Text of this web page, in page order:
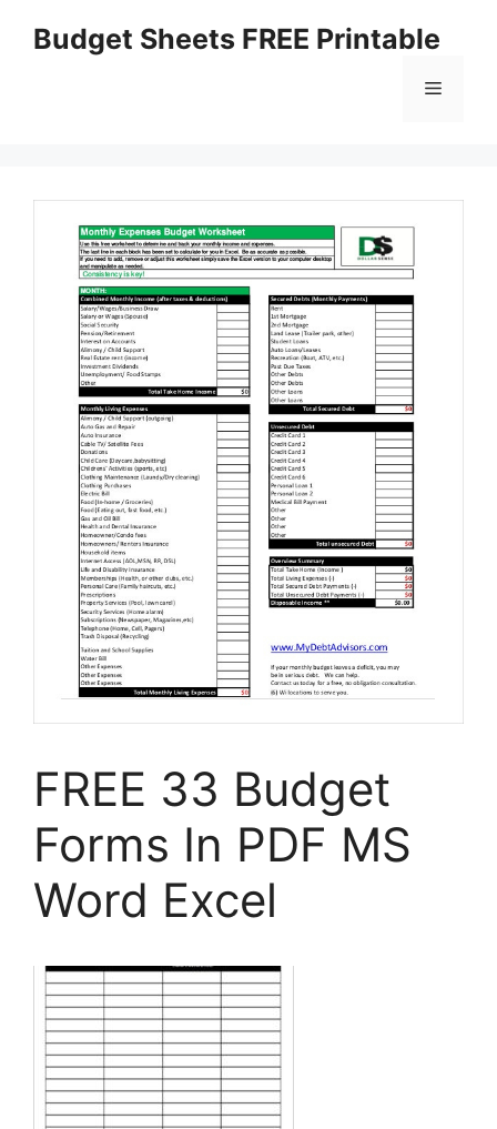
Budget Sheets FREE Printable
Menu
FREE 33 Budget
Forms In PDF MS
Word Excel